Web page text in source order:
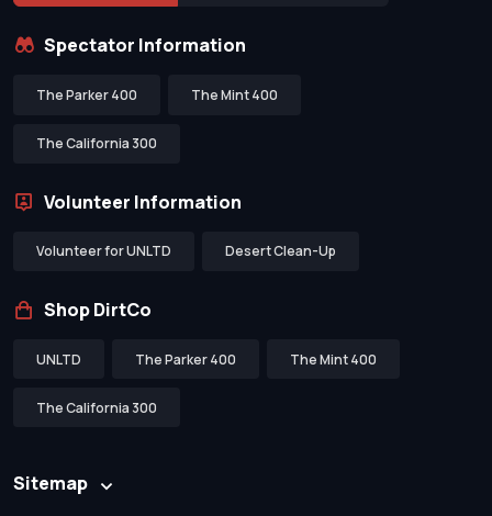
Spectator Information
The Parker 400 The Mint 400
The California 300
Volunteer Information
Volunteer for UNLTD Desert Clean-Up
Shop DirtCo
UNLTD The Parker 400 The Mint 400
The California 300
Sitemap